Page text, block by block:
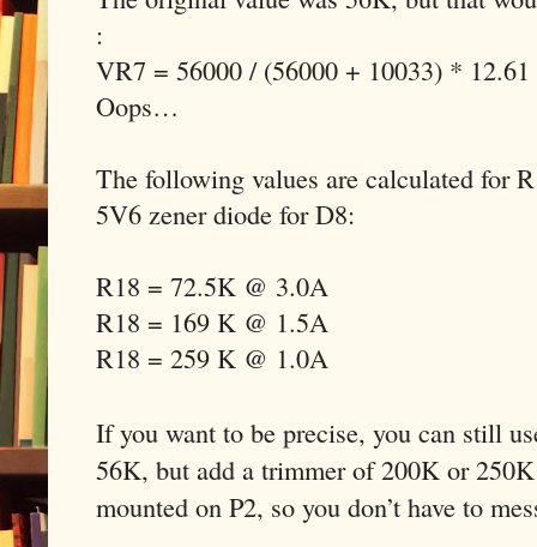
:
VR7 = 56000 / (56000 + 10033) *
Oops…
The following values are calculated for
5V6 zener diode for D8:
R18 = 72.5K @ 3.0A
R18 = 169 K @ 1.5A
R18 = 259 K @ 1.0A
If you want to be precise, you can still
56K, but add a trimmer of 200K or
mounted on P2, so you don’t have to